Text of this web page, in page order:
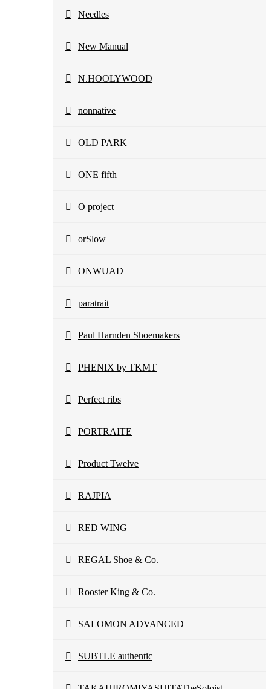
Needles
New Manual
N.HOOLYWOOD
nonnative
OLD PARK
ONE fifth
O project
orSlow
ONWUAD
paratrait
Paul Harnden Shoemakers
PHENIX by TKMT
Perfect ribs
PORTRAITE
Product Twelve
RAJPIA
RED WING
REGAL Shoe & Co.
Rooster King & Co.
SALOMON ADVANCED
SUBTLE authentic